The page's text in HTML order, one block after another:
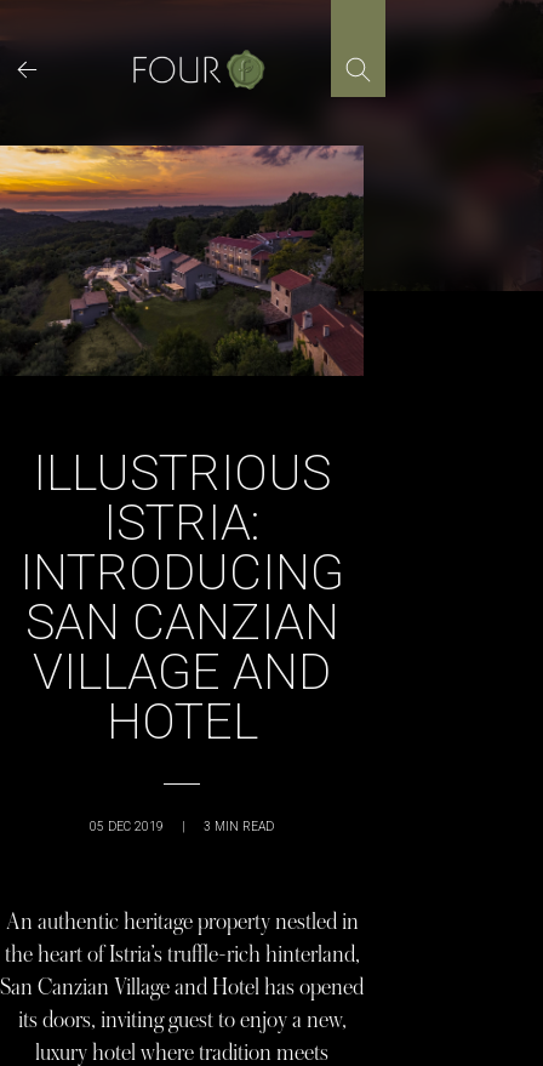
to
content
ILLUSTRIOUS
ISTRIA:
INTRODUCING
SAN CANZIAN
VILLAGE AND
HOTEL
05 DEC 2019 | 3 MIN READ
An authentic heritage property nestled in
the heart of Istria’s truffle-rich hinterland,
San Canzian Village and Hotel has opened
its doors, inviting guest to enjoy a new,
luxury hotel where tradition meets